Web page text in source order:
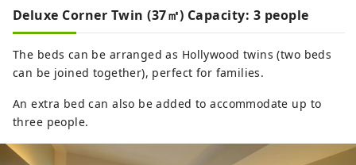
Deluxe Corner Twin (37㎡) Capacity: 3 people
The beds can be arranged as Hollywood twins (two beds
can be joined together), perfect for families.
An extra bed can also be added to accommodate up to
three people.